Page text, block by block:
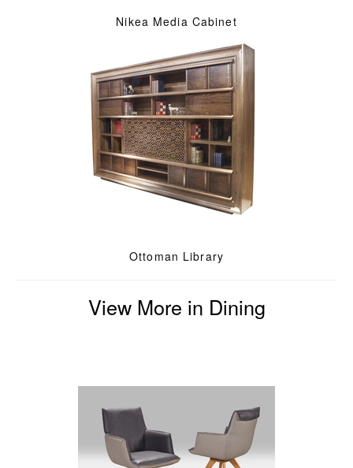
Nikea Media Cabinet
Ottoman Library
View More in Dining